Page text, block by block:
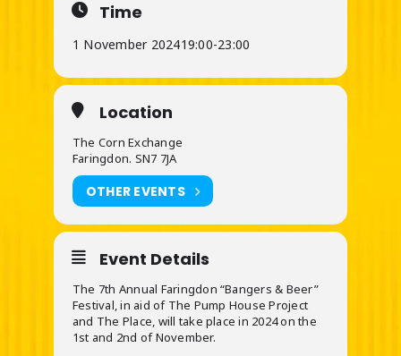
Time
1 November 202419:00-23:00
Location
The Corn Exchange
Faringdon. SN7 7JA
OTHER EVENTS
Event Details
The 7th Annual Faringdon “Bangers & Beer”
Festival, in aid of The Pump House Project
and The Place, will take place in 2024 on the
1st and 2nd of November.